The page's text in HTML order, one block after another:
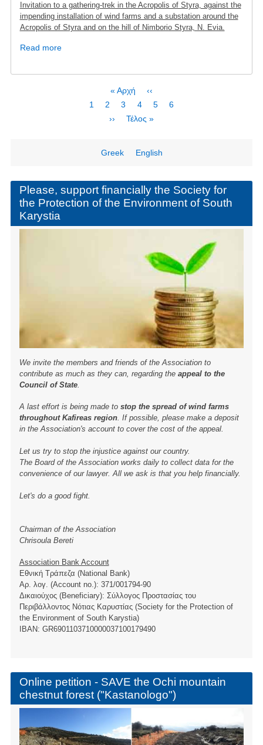
Invitation to a gathering-trek in the Acropolis of Styra, against the
impending installation of wind farms and a substation around the
Acropolis of Styra and on the hill of Nimborio Styra, N. Evia.
Read moreabout
rally
First
page
« Αρχή
Previous
page
‹‹
Page
1 Page
2
Current
page
3 Page
4 Page
5 Page
6
Next
››
Last
Τέλος »
Greek English
Please, support financially the Society for
the Protection of the Environment of South
Karystia
We invite the members and friends of the Association to
contribute as much as they can, regarding the appeal to the
Council of State.
A last effort is being made to stop the spread of wind farms
throughout Kafireas region. If possible, please make a deposit
in the Association's account to cover the cost of the appeal.
Let us try to stop the injustice against our country.
The Board of the Association works daily to collect data for the
convenience of our lawyer. All we ask is that you help financially.
Let's do a good fight.
Chairman of the Association
Chrisoula Bereti
Association Bank Account
Εθνική Τράπεζα (National Bank)
Αρ. λογ. (Account no.): 371/001794-90
Δικαιούχος (Beneficiary): Σύλλογος Προστασίας του
Περιβάλλοντος Νότιας Καρυστίας (Society for the Protection of
the Environment of South Karystia)
ΙBAN: GR6901103710000037100179490
Online petition - SAVE the Ochi mountain
chestnut forest ("Kastanologo")